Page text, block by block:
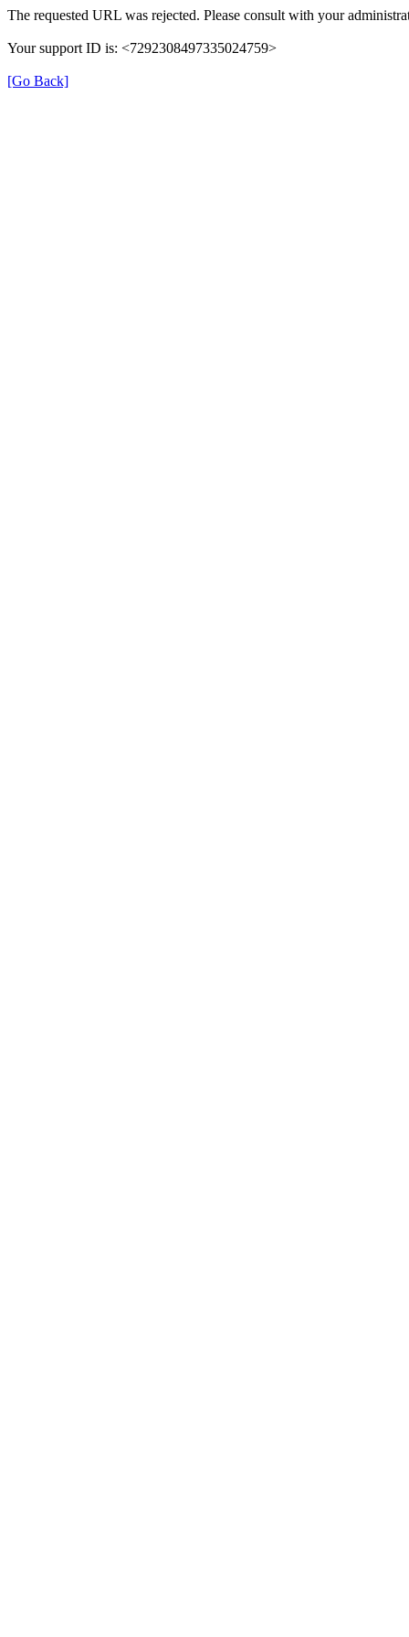
The requested URL was rejected. Please consult with your
Your support ID is: <7292308497335024759>
[Go Back]